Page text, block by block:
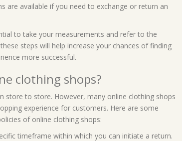
are available if you need to exchange or return an
to take your measurements and refer to the
steps will help increase your chances of finding
more successful.
clothing shops?
store to store. However, many online clothing shops
experience for customers. Here are some
of online clothing shops:
timeframe within which you can initiate a return.